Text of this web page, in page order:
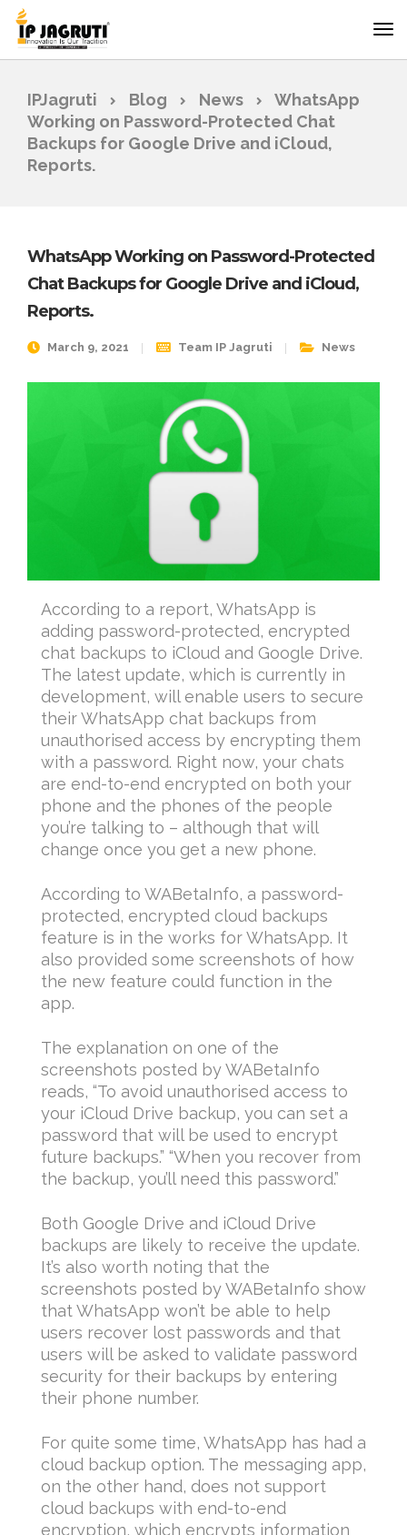
IPJagruti Blog News
WhatsApp
Working on Password-Protected Chat
Backups for Google Drive and iCloud,
Reports.
WhatsApp Working on Password-Protected
Chat Backups for Google Drive and iCloud,
Reports.
March 9, 2021 Team IP Jagruti News
According to a report, WhatsApp is
adding password-protected, encrypted
chat backups to iCloud and Google Drive.
The latest update, which is currently in
development, will enable users to secure
their WhatsApp chat backups from
unauthorised access by encrypting them
with a password. Right now, your chats
are end-to-end encrypted on both your
phone and the phones of the people
you’re talking to – although that will
change once you get a new phone.
According to WABetaInfo, a password-
protected, encrypted cloud backups
feature is in the works for WhatsApp. It
also provided some screenshots of how
the new feature could function in the
app.
The explanation on one of the
screenshots posted by WABetaInfo
reads, “To avoid unauthorised access to
your iCloud Drive backup, you can set a
password that will be used to encrypt
future backups.” “When you recover from
the backup, you’ll need this password.”
Both Google Drive and iCloud Drive
backups are likely to receive the update.
It’s also worth noting that the
screenshots posted by WABetaInfo show
that WhatsApp won’t be able to help
users recover lost passwords and that
users will be asked to validate password
security for their backups by entering
their phone number.
For quite some time, WhatsApp has had a
cloud backup option. The messaging app,
on the other hand, does not support
cloud backups with end-to-end
encryption, which encrypts information